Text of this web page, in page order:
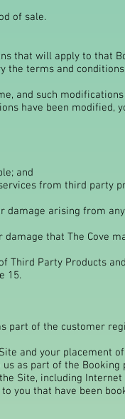
of sale.
that will apply to that
the terms and
and such
have been modified,
and
from third party
damage arising from
that The Cove
Third Party Products
15.
part of the customer
and your placement
as part of the Booking
Site, including Internet
you that have been